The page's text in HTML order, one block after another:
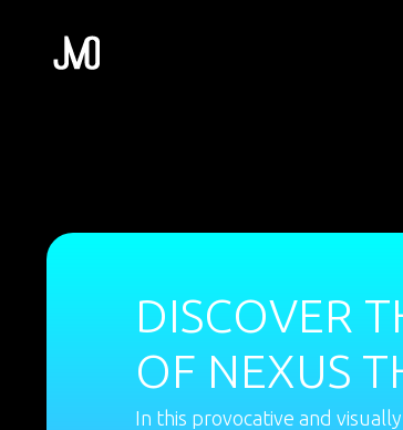
DISCOVER
OF NEXUS
In this provocative and